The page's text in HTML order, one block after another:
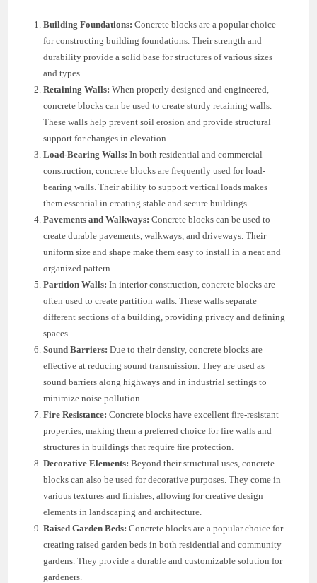
Building Foundations: Concrete blocks are a popular choice
for constructing building foundations. Their strength and
durability provide a solid base for structures of various sizes
and types.
Retaining Walls: When properly designed and engineered,
concrete blocks can be used to create sturdy retaining walls.
These walls help prevent soil erosion and provide structural
support for changes in elevation.
Load-Bearing Walls: In both residential and commercial
construction, concrete blocks are frequently used for load-
bearing walls. Their ability to support vertical loads makes
them essential in creating stable and secure buildings.
Pavements and Walkways: Concrete blocks can be used to
create durable pavements, walkways, and driveways. Their
uniform size and shape make them easy to install in a neat and
organized pattern.
Partition Walls: In interior construction, concrete blocks are
often used to create partition walls. These walls separate
different sections of a building, providing privacy and defining
spaces.
Sound Barriers: Due to their density, concrete blocks are
effective at reducing sound transmission. They are used as
sound barriers along highways and in industrial settings to
minimize noise pollution.
Fire Resistance: Concrete blocks have excellent fire-resistant
properties, making them a preferred choice for fire walls and
structures in buildings that require fire protection.
Decorative Elements: Beyond their structural uses, concrete
blocks can also be used for decorative purposes. They come in
various textures and finishes, allowing for creative design
elements in landscaping and architecture.
Raised Garden Beds: Concrete blocks are a popular choice for
creating raised garden beds in both residential and community
gardens. They provide a durable and customizable solution for
gardeners.